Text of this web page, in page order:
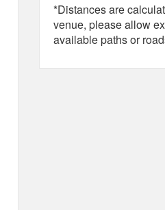
*Distances are
venue, please allow
available paths or